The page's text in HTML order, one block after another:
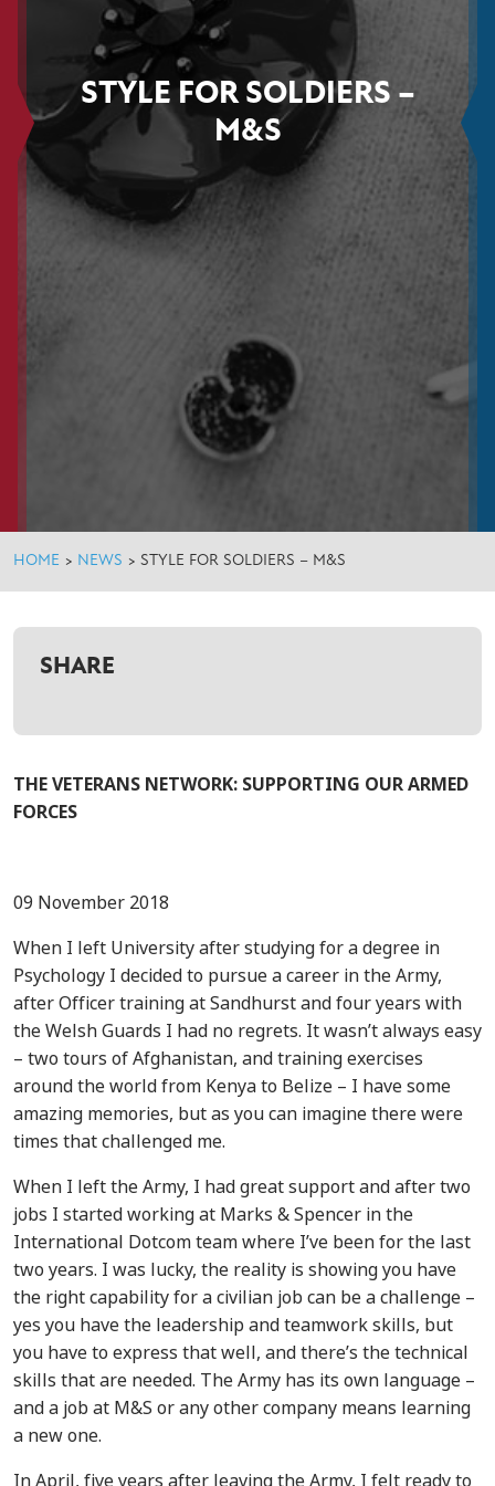
STYLE FOR SOLDIERS –
M&S
HOME > NEWS > STYLE FOR SOLDIERS – M&S
SHARE
THE VETERANS NETWORK: SUPPORTING OUR ARMED
FORCES
09 November 2018
When I left University after studying for a degree in
Psychology I decided to pursue a career in the Army,
after Officer training at Sandhurst and four years with
the Welsh Guards I had no regrets. It wasn’t always easy
– two tours of Afghanistan, and training exercises
around the world from Kenya to Belize – I have some
amazing memories, but as you can imagine there were
times that challenged me.
When I left the Army, I had great support and after two
jobs I started working at Marks & Spencer in the
International Dotcom team where I’ve been for the last
two years. I was lucky, the reality is showing you have
the right capability for a civilian job can be a challenge –
yes you have the leadership and teamwork skills, but
you have to express that well, and there’s the technical
skills that are needed. The Army has its own language –
and a job at M&S or any other company means learning
a new one.